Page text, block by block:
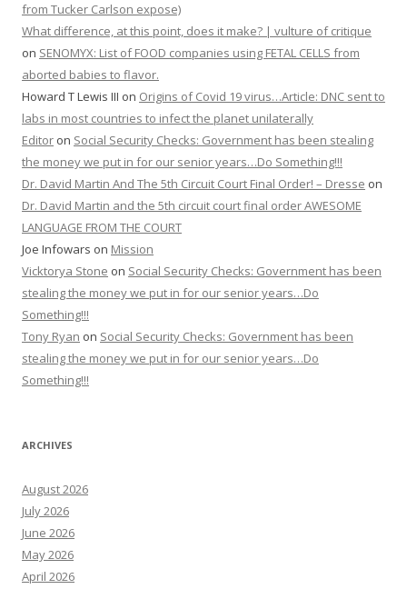
from Tucker Carlson expose)
What difference, at this point, does it make? | vulture of critique
on SENOMYX: List of FOOD companies using FETAL CELLS from
aborted babies to flavor.
Howard T Lewis III on Origins of Covid 19 virus…Article: DNC sent to
labs in most countries to infect the planet unilaterally
Editor on Social Security Checks: Government has been stealing
the money we put in for our senior years…Do Something!!!
Dr. David Martin And The 5th Circuit Court Final Order! – Dresse on
Dr. David Martin and the 5th circuit court final order AWESOME
LANGUAGE FROM THE COURT
Joe Infowars on Mission
Vicktorya Stone on Social Security Checks: Government has been
stealing the money we put in for our senior years…Do
Something!!!
Tony Ryan on Social Security Checks: Government has been
stealing the money we put in for our senior years…Do
Something!!!
ARCHIVES
August 2026
July 2026
June 2026
May 2026
April 2026